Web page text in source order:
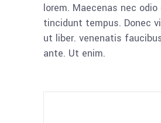
lorem. Maecenas nec
tincidunt tempus. Donec
ut liber. venenatis
ante. Ut enim.